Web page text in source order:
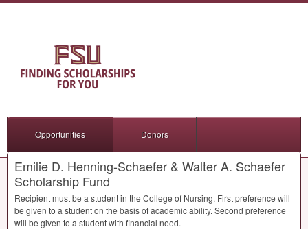
Opportunities Donors
Emilie D. Henning-Schaefer & Walter A. Schaefer
Scholarship Fund
Recipient must be a student in the College of Nursing. First preference will
be given to a student on the basis of academic ability. Second preference
will be given to a student with financial need.